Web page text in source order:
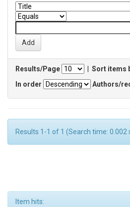
Results/Page
Sort items
In order
Authors/
Results 1-1 of 1 (Search time: 0.002
Item hits: